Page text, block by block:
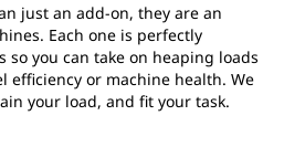
just an add-on, they are an
Each one is perfectly
so you can take on heaping loads
efficiency or machine health. We
your load, and fit your task.